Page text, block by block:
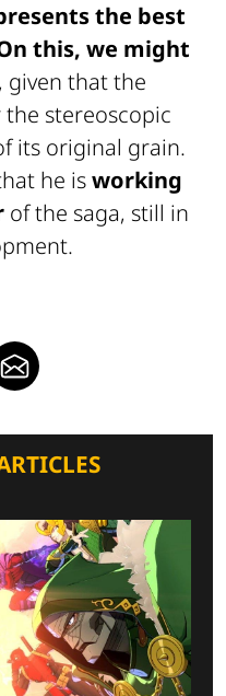
the best
this, we might
given that the
stereoscopic
its original grain.
he isworking
of the saga, still in